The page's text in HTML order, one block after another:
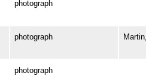
photograph
photograph
photograph